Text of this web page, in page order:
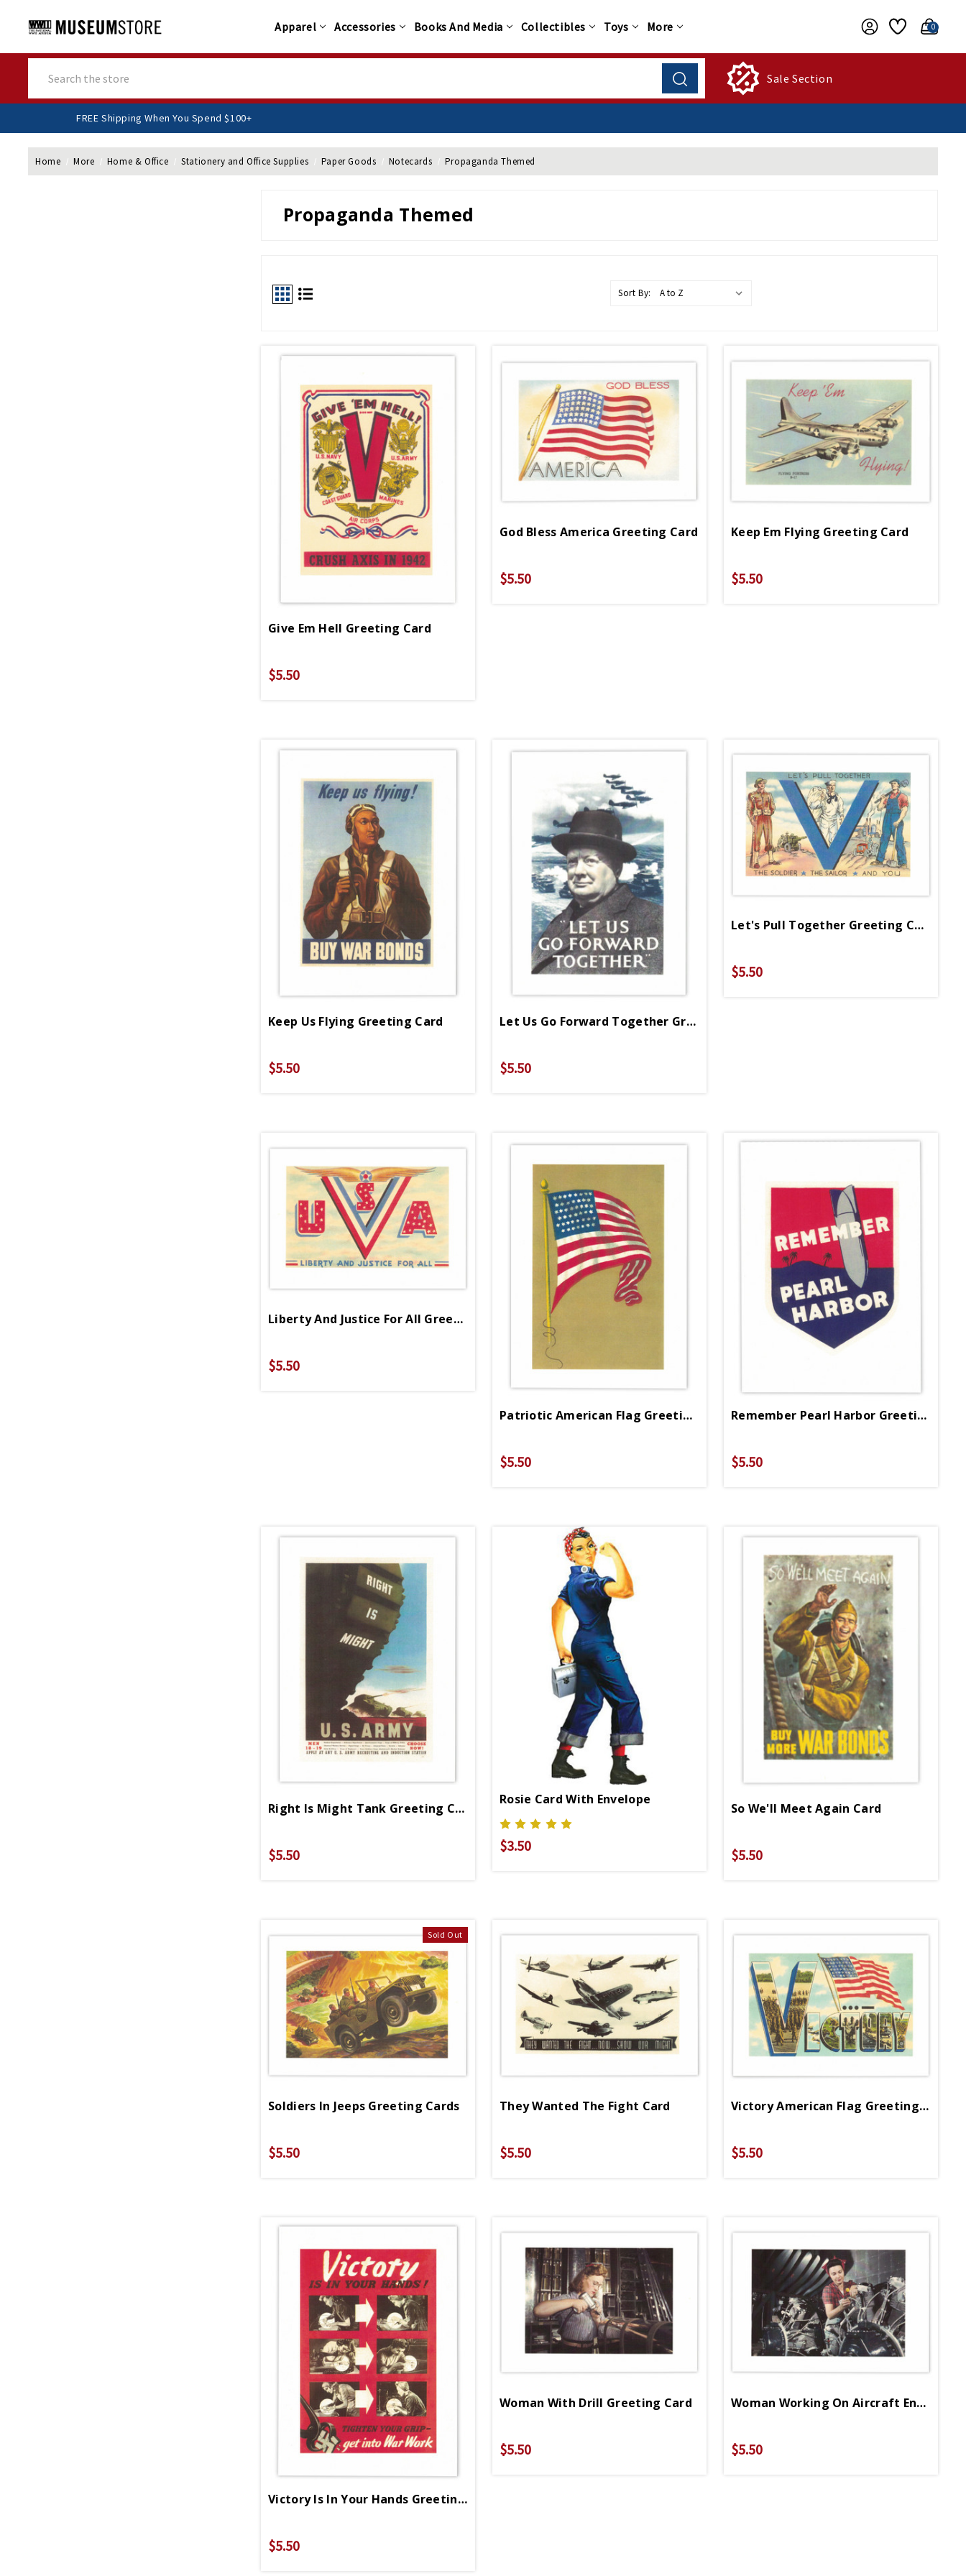
Apparel Accessories Books And Media Collectibles Toys More 0
Sale Section
FREE Shipping When You Spend $100+
Home More Home & Office Stationery and Office Supplies Paper Goods Notecards Propaganda Themed
Propaganda Themed
Sort By:
Give Em Hell Greeting Card
$5.50
God Bless America Greeting Card
$5.50
Keep Em Flying Greeting Card
$5.50
Keep Us Flying Greeting Card
$5.50
Let Us Go Forward Together Greeting Card
$5.50
Let's Pull Together Greeting Card
$5.50
Liberty And Justice For All Greeting Card
$5.50
Patriotic American Flag Greeting Card
$5.50
Remember Pearl Harbor Greeting Card
$5.50
Right Is Might Tank Greeting Card
$5.50
Rosie Card With Envelope
$3.50
So We'll Meet Again Card
$5.50
Sold Out
Soldiers In Jeeps Greeting Cards
$5.50
They Wanted The Fight Card
$5.50
Victory American Flag Greeting Card
$5.50
Victory Is In Your Hands Greeting Card
$5.50
Woman With Drill Greeting Card
$5.50
Woman Working On Aircraft Engine Greeting Card
$5.50